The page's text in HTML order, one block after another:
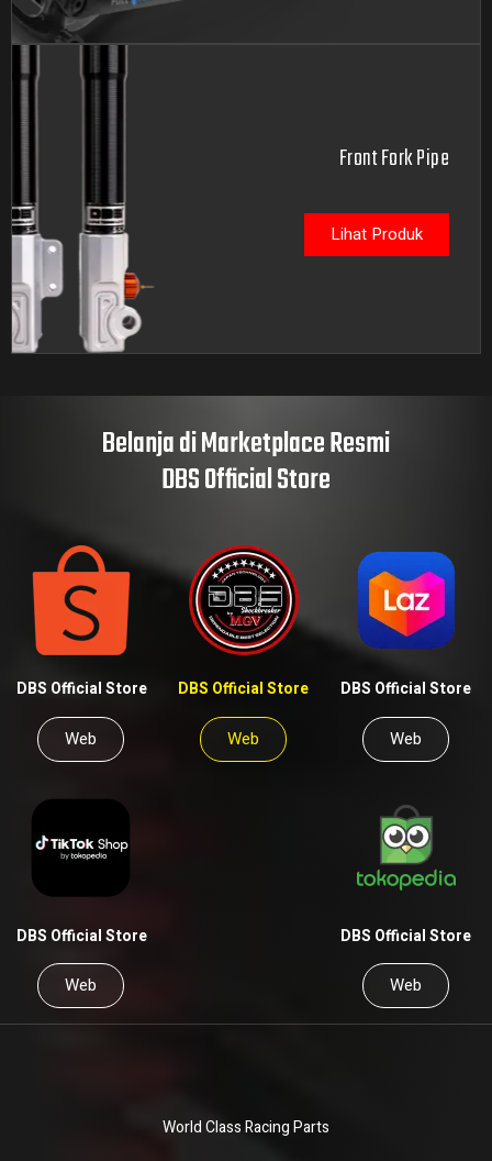
Front Fork Pipe
Lihat Produk
Belanja di Marketplace Resmi
DBS Official Store
DBS Official Store
Web
DBS Official Store
Web
DBS Official Store
Web
DBS Official Store
Web
DBS Official Store
Web
World Class Racing Parts